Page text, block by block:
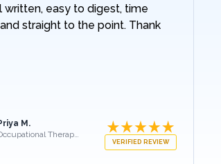
written, easy to digest, time
straight to the point. Thank
M.
Occupational Therapist
VERIFIED REVIEW